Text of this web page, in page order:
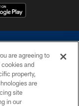
duplicate in any form
Dallas Cowboys
to request personal or
are agreeing to
and
property,
are
site
in our